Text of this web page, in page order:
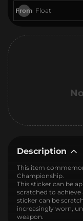
From
Description
This item
Championship.
This sticker can be
scratched to achieve
sticker can be
increasingly worn,
weapon.